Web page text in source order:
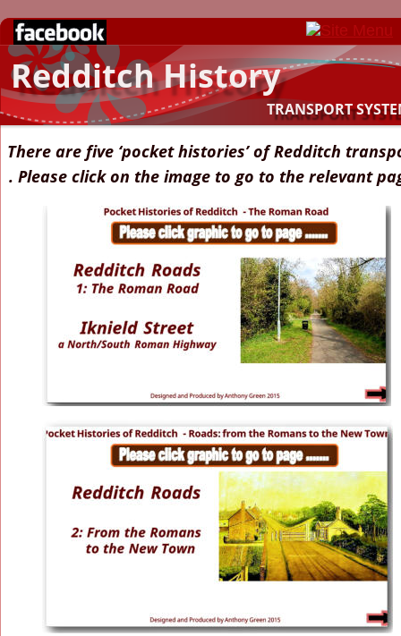
There are five ‘pocket histories’ of Redditch
. Please click on the image to go to the relevant
TRANSPORT
Redditch History